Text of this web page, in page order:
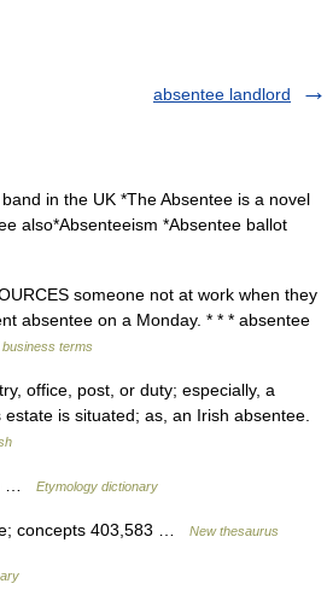
absentee landlord
in the UK *The Absentee is a novel
also*Absenteeism *Absentee ballot
someone not at work when they
absentee on a Monday. * * * absentee
business terms
office, post, or duty; especially, a
is situated; as, an Irish absentee.
… Etymology dictionary
concepts 403,583 … New thesaurus